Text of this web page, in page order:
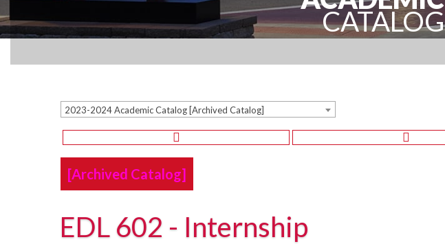
CATALOG
2023-2024 Academic Catalog [Archived Catalog]
[Archived Catalog]
EDL 602 - Internship